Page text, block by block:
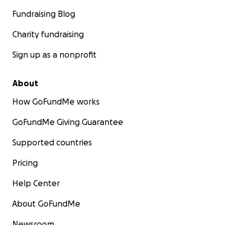
Fundraising Blog
Charity fundraising
Sign up as a nonprofit
About
How GoFundMe works
GoFundMe Giving Guarantee
Supported countries
Pricing
Help Center
About GoFundMe